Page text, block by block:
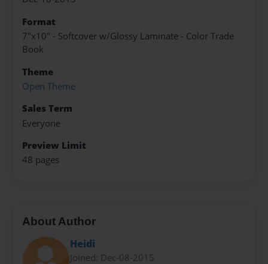
Format
7"x10" - Softcover w/Glossy Laminate - Color Trade
Book
Theme
Open Theme
Sales Term
Everyone
Preview Limit
48 pages
About Author
Heidi
Joined: Dec-08-2015